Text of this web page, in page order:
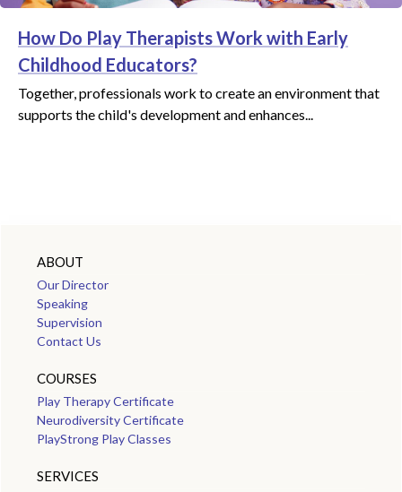
How Do Play Therapists Work with Early
Childhood Educators?
Together, professionals work to create an environment that
supports the child's development and enhances...
ABOUT
Our Director
Speaking
Supervision
Contact Us
COURSES
Play Therapy Certificate
Neurodiversity Certificate
PlayStrong Play Classes
SERVICES